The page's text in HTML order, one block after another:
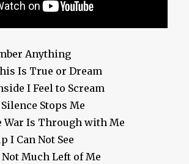
Anything
Is True or Dream
I Feel to Scream
Stops Me
War Is Through with Me
I Can Not See
Much Left of Me